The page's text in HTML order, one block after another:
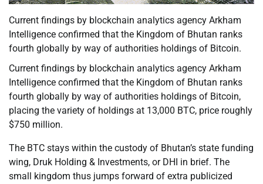
Current findings by blockchain analytics agency Arkham
Intelligence confirmed that the Kingdom of Bhutan ranks
fourth globally by way of authorities holdings of Bitcoin.
Current findings by blockchain analytics agency Arkham
Intelligence confirmed that the Kingdom of Bhutan ranks
fourth globally by way of authorities holdings of Bitcoin,
placing the variety of holdings at 13,000 BTC, price roughly
$750 million.
The BTC stays within the custody of Bhutan’s state funding
wing, Druk Holding & Investments, or DHI in brief. The
small kingdom thus jumps forward of extra publicized